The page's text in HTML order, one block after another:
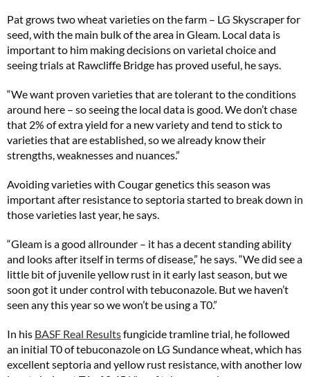
Pat grows two wheat varieties on the farm – LG Skyscraper for
seed, with the main bulk of the area in Gleam. Local data is
important to him making decisions on varietal choice and
seeing trials at Rawcliffe Bridge has proved useful, he says.
“We want proven varieties that are tolerant to the conditions
around here – so seeing the local data is good. We don’t chase
that 2% of extra yield for a new variety and tend to stick to
varieties that are established, so we already know their
strengths, weaknesses and nuances.”
Avoiding varieties with Cougar genetics this season was
important after resistance to septoria started to break down in
those varieties last year, he says.
“Gleam is a good allrounder – it has a decent standing ability
and looks after itself in terms of disease,” he says. “We did see a
little bit of juvenile yellow rust in it early last season, but we
soon got it under control with tebuconazole. But we haven’t
seen any this year so we won’t be using a T0.”
In his BASF Real Resultsfungicide tramline trial, he followed
an initial T0 of tebuconazole on LG Sundance wheat, which has
excellent septoria and yellow rust resistance, with another low